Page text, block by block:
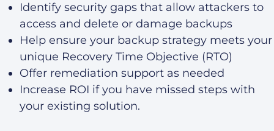
Identify security gaps that allow attackers to
access and delete or damage backups
Help ensure your backup strategy meets your
unique Recovery Time Objective (RTO)
Offer remediation support as needed
Increase ROI if you have missed steps with
your existing solution.